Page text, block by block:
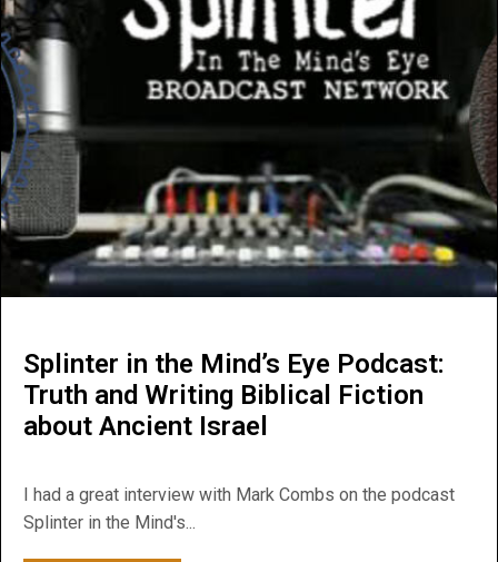
Splinter in the Mind’s Eye Podcast:
Truth and Writing Biblical Fiction
about Ancient Israel
I had a great interview with Mark Combs on the podcast
Splinter in the Mind's...